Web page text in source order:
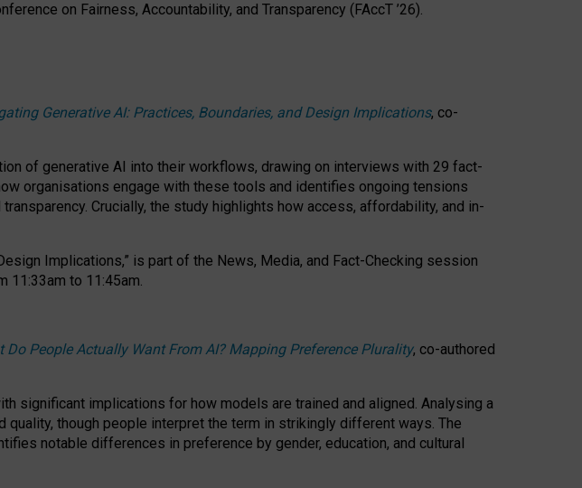
on Fairness, Accountability, and Transparency (FAccT ’26).
Generative AI: Practices, Boundaries, and Design Implications, co-
of generative AI into their workflows, drawing on interviews with 29 fact-
organisations engage with these tools and identifies ongoing tensions
Crucially, the study highlights how access, affordability, and in-
Implications,” is part of the News, Media, and Fact-Checking session
11:33am to 11:45am.
Do People Actually Want From AI? Mapping Preference Plurality, co-authored
significant implications for how models are trained and aligned. Analysing a
though people interpret the term in strikingly different ways. The
notable differences in preference by gender, education, and cultural